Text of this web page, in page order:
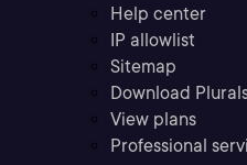
Help center
IP allowlist
Sitemap
Download
View plans
Professional